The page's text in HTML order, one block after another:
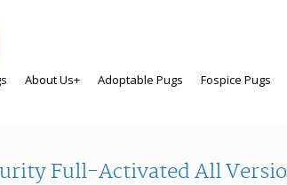
About Us+ Adoptable Pugs Fospice Pugs
Full-Activated All